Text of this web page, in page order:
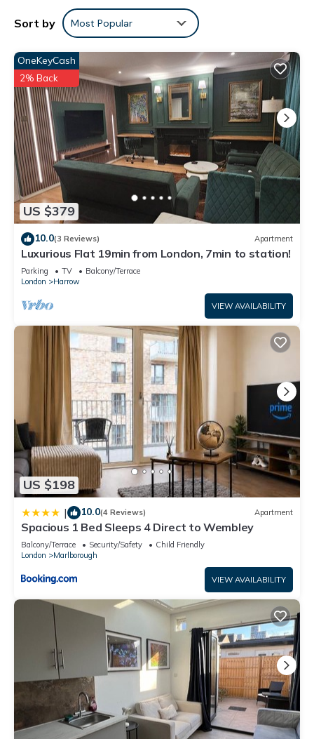
Sort by Most Popular
US $379
OneKeyCash
2% Back
10.0(3 Reviews) Apartment
Luxurious Flat 19min from London, 7min to station!
Parking TV
Balcony/Terrace
London
Harrow
VIEW AVAILABILITY
US $198
| 10.0(4 Reviews) Apartment
Spacious 1 Bed Sleeps 4 Direct to Wembley
Balcony/Terrace Security/Safety
Child Friendly
London
Marlborough
VIEW AVAILABILITY